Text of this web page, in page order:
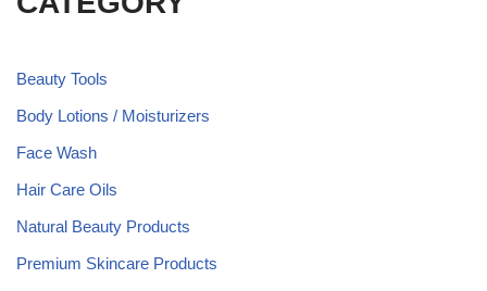
Beauty Tools
Body Lotions / Moisturizers
Face Wash
Hair Care Oils
Natural Beauty Products
Premium Skincare Products